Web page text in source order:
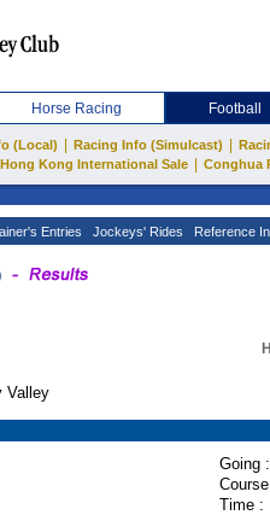
Horse Racing Football
(Local) Racing Info (Simulcast)
Hong Kong International Sale
Conghua
Entries Jockeys' Rides Reference
Valley
Going :
Time :